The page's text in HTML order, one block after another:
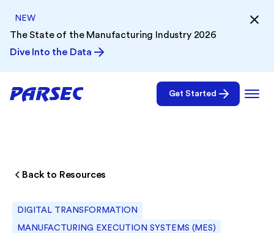
NEW
The State of the Manufacturing Industry 2026
Dive Into the Data
Get Started
Back to Resources
DIGITAL TRANSFORMATION
MANUFACTURING EXECUTION SYSTEMS (MES)